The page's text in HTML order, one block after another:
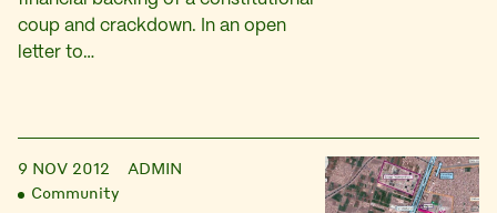
coup and crackdown. In an open
letter to…
9 NOV 2012
ADMIN
Community